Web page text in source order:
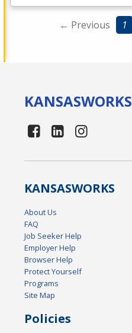
← Previous 1
KANSASWORKS
KANSASWORKS
About Us
FAQ
Job Seeker Help
Employer Help
Browser Help
Protect Yourself
Programs
Site Map
Policies